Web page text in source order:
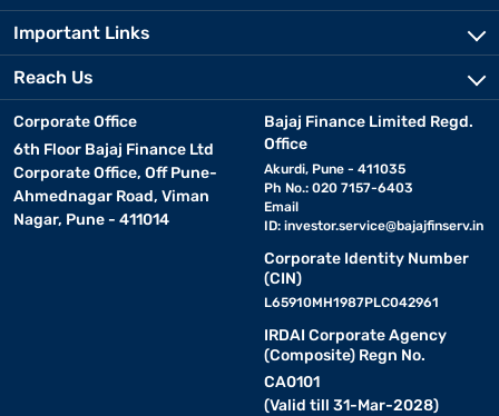
Important Links
Reach Us
Corporate Office
6th Floor Bajaj Finance Ltd
Corporate Office, Off Pune-
Ahmednagar Road, Viman
Nagar, Pune - 411014
Bajaj Finance Limited Regd.
Office
Akurdi, Pune - 411035
Ph No.: 020 7157-6403
Email
ID: investor.service@bajajfinserv.in
Corporate Identity Number
(CIN)
L65910MH1987PLC042961
IRDAI Corporate Agency
(Composite) Regn No.
CA0101
(Valid till 31-Mar-2028)